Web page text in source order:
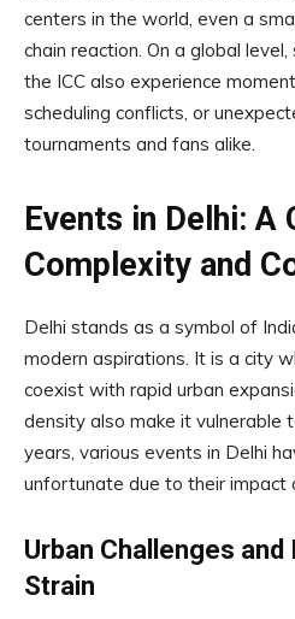
centers in the world, even a
chain reaction. On a global
the ICC also experience
scheduling conflicts, or
tournaments and fans alike.
Events in Delhi: A
Complexity and
Delhi stands as a symbol of
modern aspirations. It is a city
coexist with rapid urban
density also make it vulnerable
years, various events in Delhi
unfortunate due to their impact
Urban Challenges
Strain